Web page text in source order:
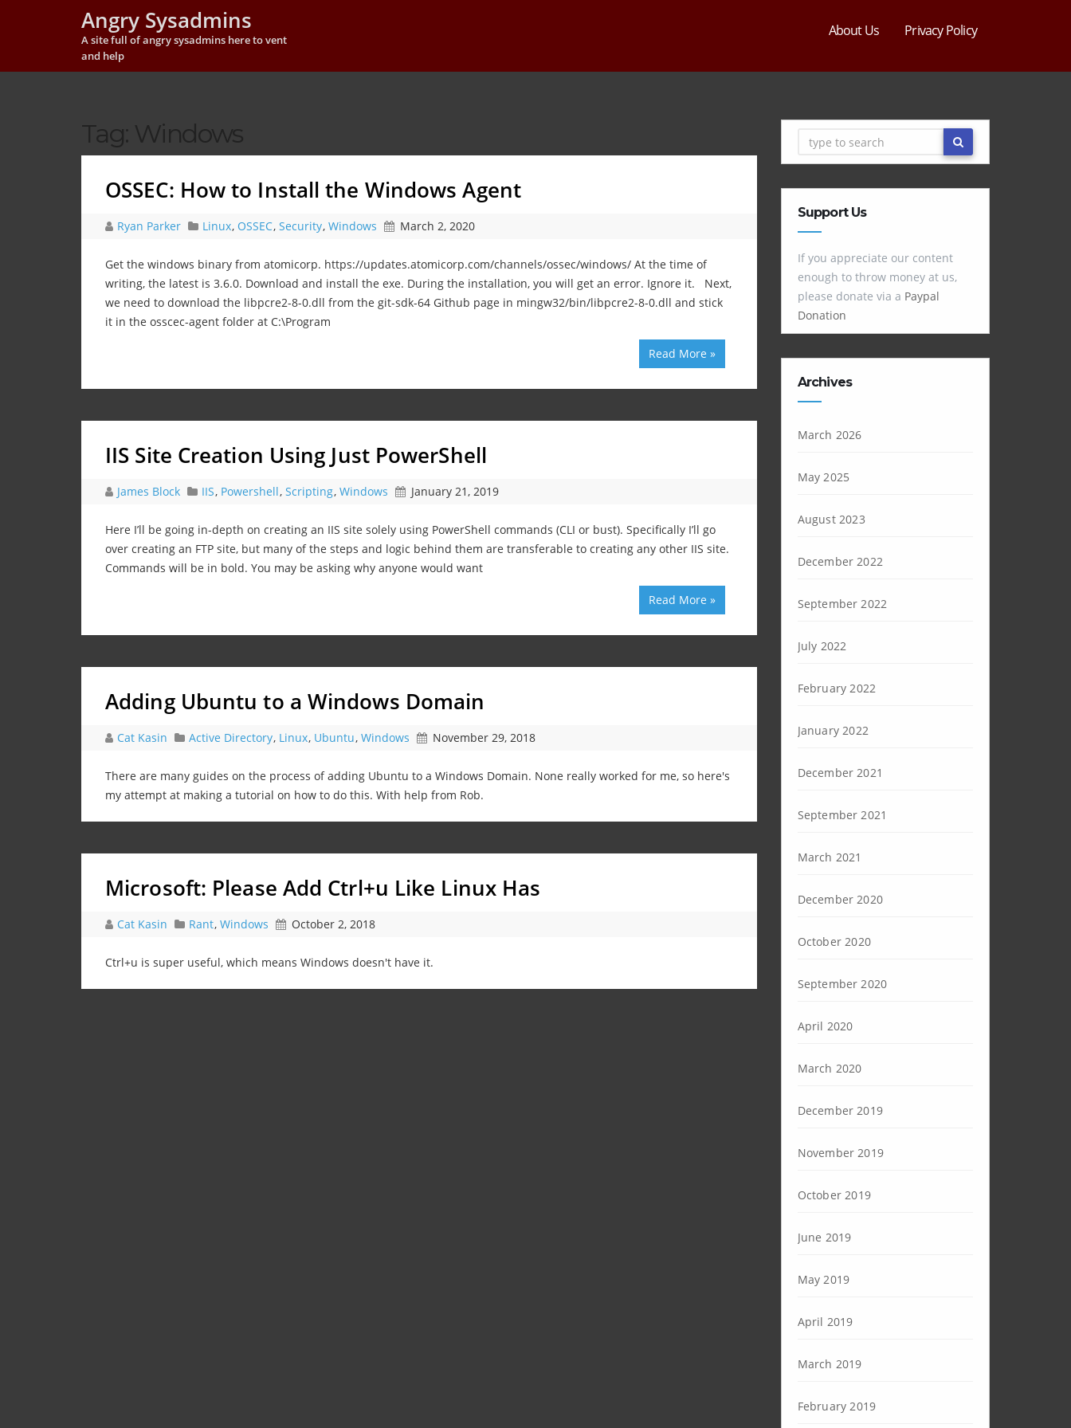
Angry Sysadmins
A site full of angry sysadmins here to vent
and help
About Us Privacy Policy
Tag: Windows
OSSEC: How to Install the Windows Agent
Ryan Parker Linux, OSSEC, Security, Windows March 2, 2020
Get the windows binary from atomicorp. https://updates.atomicorp.com/channels/ossec/windows/ At the time of
writing, the latest is 3.6.0. Download and install the exe. During the installation, you will get an error. Ignore it. Next,
we need to download the libpcre2-8-0.dll from the git-sdk-64 Github page in mingw32/bin/libpcre2-8-0.dll and stick
it in the osscec-agent folder at C:\Program
Read More »
IIS Site Creation Using Just PowerShell
James Block IIS, Powershell, Scripting, Windows January 21, 2019
Here I’ll be going in-depth on creating an IIS site solely using PowerShell commands (CLI or bust). Specifically I’ll go
over creating an FTP site, but many of the steps and logic behind them are transferable to creating any other IIS site.
Commands will be in bold. You may be asking why anyone would want
Read More »
Adding Ubuntu to a Windows Domain
Cat Kasin Active Directory, Linux, Ubuntu, Windows November 29, 2018
There are many guides on the process of adding Ubuntu to a Windows Domain. None really worked for me, so here's
my attempt at making a tutorial on how to do this. With help from Rob.
Microsoft: Please Add Ctrl+u Like Linux Has
Cat Kasin Rant, Windows October 2, 2018
Ctrl+u is super useful, which means Windows doesn't have it.
Support Us
If you appreciate our content
enough to throw money at us,
please donate via a Paypal
Donation
Archives
March 2026
May 2025
August 2023
December 2022
September 2022
July 2022
February 2022
January 2022
December 2021
September 2021
March 2021
December 2020
October 2020
September 2020
April 2020
March 2020
December 2019
November 2019
October 2019
June 2019
May 2019
April 2019
March 2019
February 2019